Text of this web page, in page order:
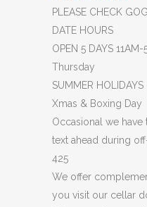
PLEASE CHECK
DATE HOURS
OPEN 5 DAYS
Thursday
SUMMER
Xmas & Boxing Day
Occasional we
text ahead during
425
We offer
you visit our cellar